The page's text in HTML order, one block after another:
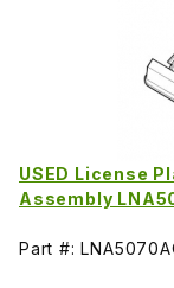
USED License
Assembly
Part #: